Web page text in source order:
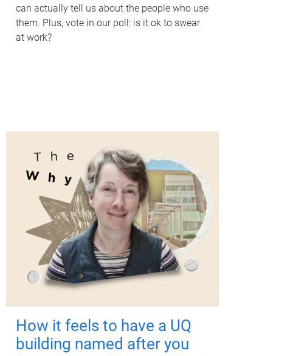
can actually tell us about the people who use
them. Plus, vote in our poll: is it ok to swear
at work?
How it feels to have a UQ
building named after you